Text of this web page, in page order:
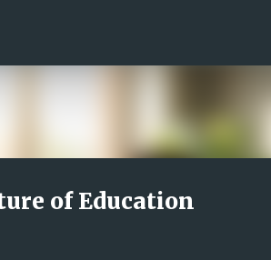
of Education